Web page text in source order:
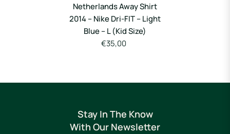
Netherlands Away Shirt
2014 – Nike Dri-FIT – Light
Blue – L (Kid Size)
€35,00
Stay In The Know
With Our Newsletter